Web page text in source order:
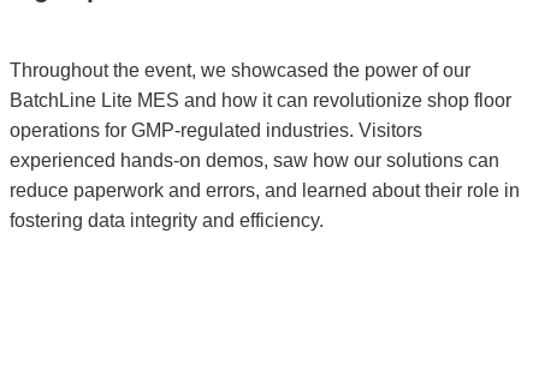
Throughout the event, we showcased the power of our
BatchLine Lite MES and how it can revolutionize shop floor
operations for GMP-regulated industries. Visitors
experienced hands-on demos, saw how our solutions can
reduce paperwork and errors, and learned about their role in
fostering data integrity and efficiency.